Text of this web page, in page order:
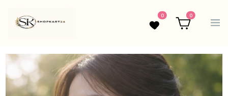
Wishlist
0
Cart
0